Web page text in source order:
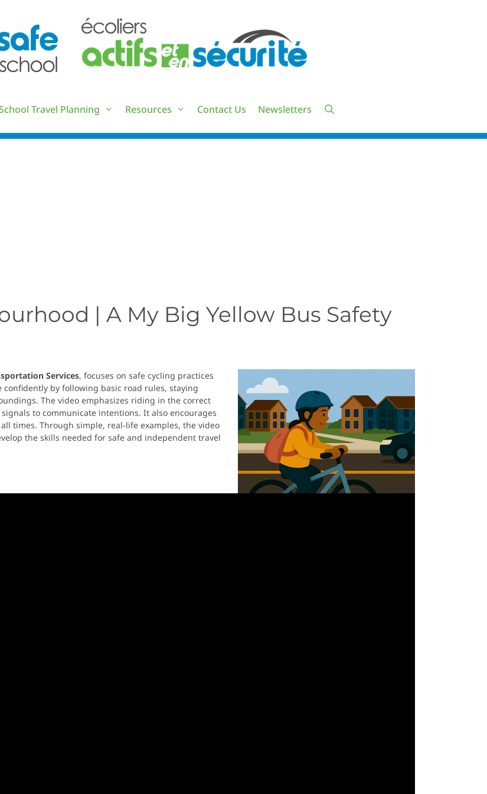
Travel Planning Resources Contact Us Newsletters
| A My Big Yellow Bus Safety
Services, focuses on safe cycling practices
by following basic road rules, staying
The video emphasizes riding in the correct
to communicate intentions. It also encourages
times. Through simple, real-life examples, the video
the skills needed for safe and independent travel